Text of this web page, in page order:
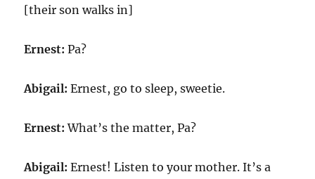
[their son walks in]
Ernest: Pa?
Abigail: Ernest, go to sleep, sweetie.
Ernest: What’s the matter, Pa?
Abigail: Ernest! Listen to your mother. It’s a